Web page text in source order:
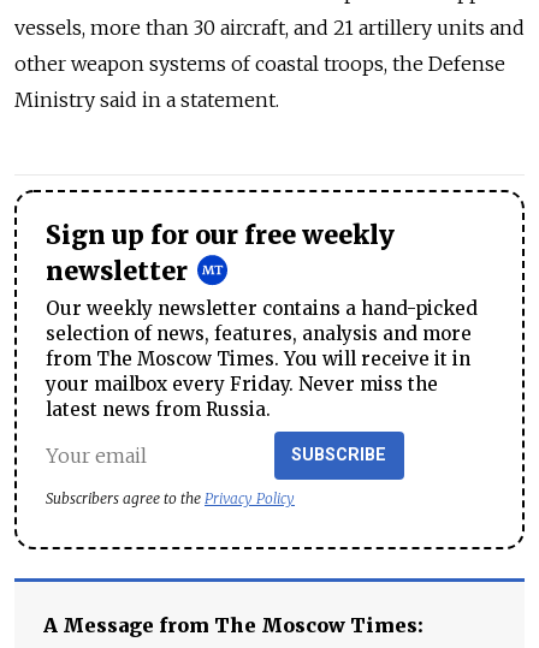
vessels, more than 30 aircraft, and 21 artillery units and
other weapon systems of coastal troops, the Defense
Ministry said in a statement.
Sign up for our free weekly
newsletter
Our weekly newsletter contains a hand-picked
selection of news, features, analysis and more
from The Moscow Times. You will receive it in
your mailbox every Friday. Never miss the
latest news from Russia.
SUBSCRIBE
Subscribers agree to the Privacy Policy
A Message from The Moscow Times: